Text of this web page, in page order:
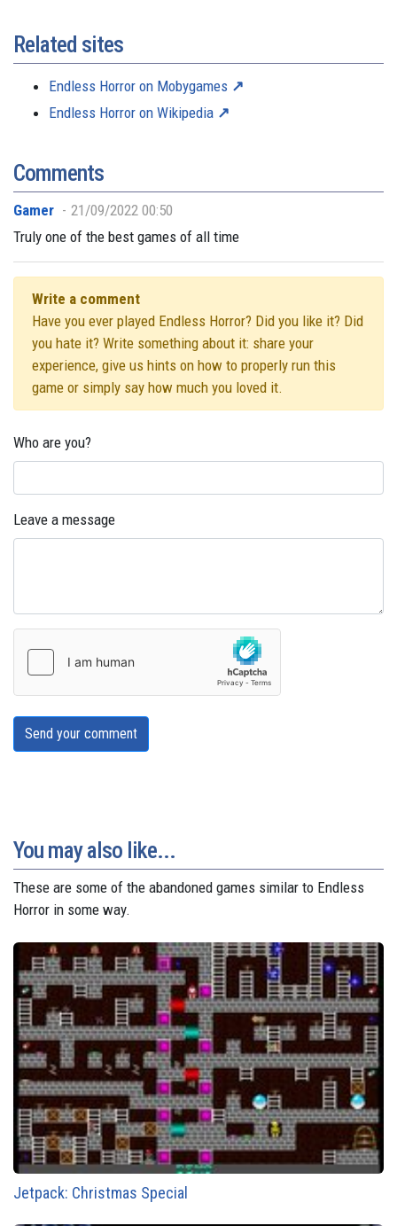
Related sites
Endless Horror on Mobygames
Endless Horror on Wikipedia
Comments
Gamer
21/09/2022 00:50
Truly one of the best games of all time
Write a comment
Have you ever played Endless Horror? Did you like it? Did
you hate it? Write something about it: share your
experience, give us hints on how to properly run this
game or simply say how much you loved it.
Who are you?
Leave a message
Send your comment
You may also like...
These are some of the abandoned games similar to Endless
Horror in some way.
Jetpack: Christmas Special